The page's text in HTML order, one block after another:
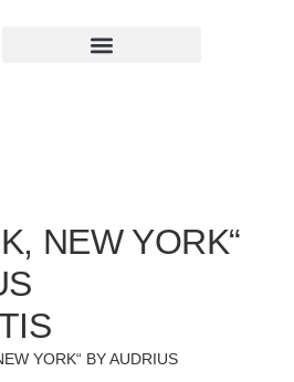
NEW YORK“
YORK“ BY AUDRIUS